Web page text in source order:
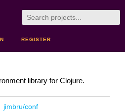
REGISTER
library for Clojure.
jimbru/conf